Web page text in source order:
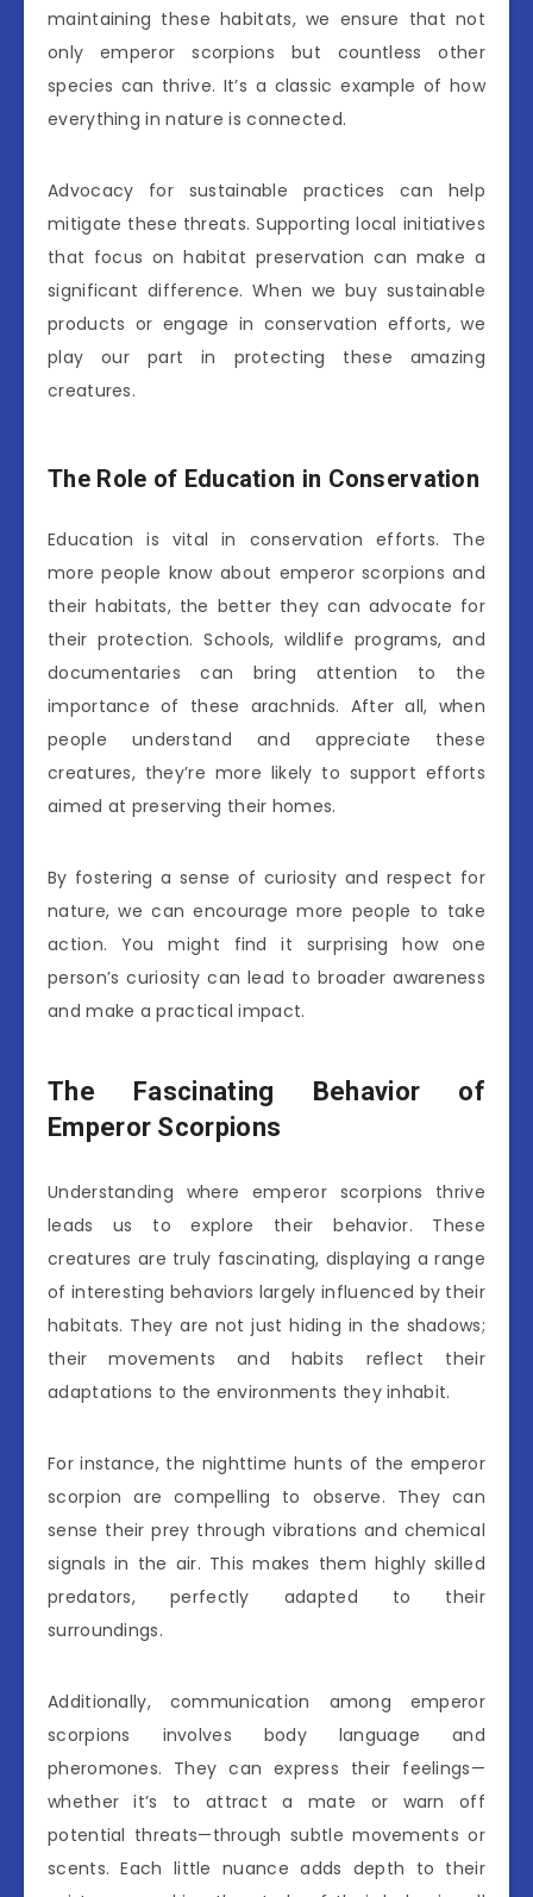
maintaining these habitats, we ensure that not
only emperor scorpions but countless other
species can thrive. It’s a classic example of how
everything in nature is connected.
Advocacy for sustainable practices can help
mitigate these threats. Supporting local initiatives
that focus on habitat preservation can make a
significant difference. When we buy sustainable
products or engage in conservation efforts, we
play our part in protecting these amazing
creatures.
The Role of Education in Conservation
Education is vital in conservation efforts. The
more people know about emperor scorpions and
their habitats, the better they can advocate for
their protection. Schools, wildlife programs, and
documentaries can bring attention to the
importance of these arachnids. After all, when
people understand and appreciate these
creatures, they’re more likely to support efforts
aimed at preserving their homes.
By fostering a sense of curiosity and respect for
nature, we can encourage more people to take
action. You might find it surprising how one
person’s curiosity can lead to broader awareness
and make a practical impact.
The Fascinating Behavior of
Emperor Scorpions
Understanding where emperor scorpions thrive
leads us to explore their behavior. These
creatures are truly fascinating, displaying a range
of interesting behaviors largely influenced by their
habitats. They are not just hiding in the shadows;
their movements and habits reflect their
adaptations to the environments they inhabit.
For instance, the nighttime hunts of the emperor
scorpion are compelling to observe. They can
sense their prey through vibrations and chemical
signals in the air. This makes them highly skilled
predators, perfectly adapted to their
surroundings.
Additionally, communication among emperor
scorpions involves body language and
pheromones. They can express their feelings—
whether it’s to attract a mate or warn off
potential threats—through subtle movements or
scents. Each little nuance adds depth to their